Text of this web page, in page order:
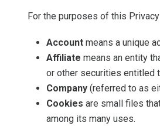
For the purposes of this
Account means a unique
Affiliate means an entity
or other securities entitled
Company (referred to as
Cookies are small files
among its many uses.